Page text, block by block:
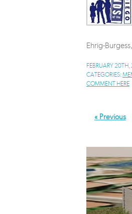
Ehrig-
FEBRUARY 20TH,
CATEGORIES:
COMMENT HERE
« Previous